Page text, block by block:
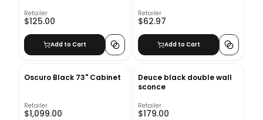
Retailer
$125.00
Add to Cart
Retailer
$62.97
Add to Cart
Oscuro Black 73" Cabinet
Retailer
$1,099.00
Deuce black double wall
sconce
Retailer
$179.00